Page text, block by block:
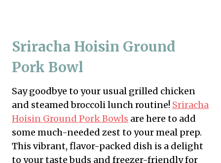
Sriracha Hoisin Ground
Pork Bowl
Say goodbye to your usual grilled chicken
and steamed broccoli lunch routine! Sriracha
Hoisin Ground Pork Bowls are here to add
some much-needed zest to your meal prep.
This vibrant, flavor-packed dish is a delight
to your taste buds and freezer-friendly for